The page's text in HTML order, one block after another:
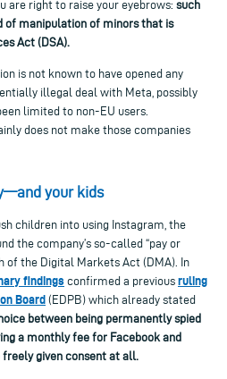
are right to raise your eyebrows: such
of manipulation of minorsthat is
Act(DSA).
is not known to have opened any
illegal deal with Meta, possibly
limited to non-EU users
does not make those companies
your kids
children into using Instagram, the
the company’s so-called “pay or
of the Digital Markets Act (DMA)
In
findings confirmed a previous ruling
Board (EDPB) which already stated
between being permanently spied
a monthly fee for Facebook and
freely given consent at all.